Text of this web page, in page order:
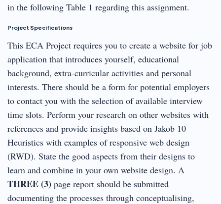
in the following Table 1 regarding this assignment.
Project Specifications
This ECA Project requires you to create a website for job
application that introduces yourself, educational
background, extra-curricular activities and personal
interests. There should be a form for potential employers
to contact you with the selection of available interview
time slots. Perform your research on other websites with
references and provide insights based on Jakob 10
Heuristics with examples of responsive web design
(RWD). State the good aspects from their designs to
learn and combine in your own website design. A
THREE (3) page report should be submitted
documenting the processes through conceptualising,